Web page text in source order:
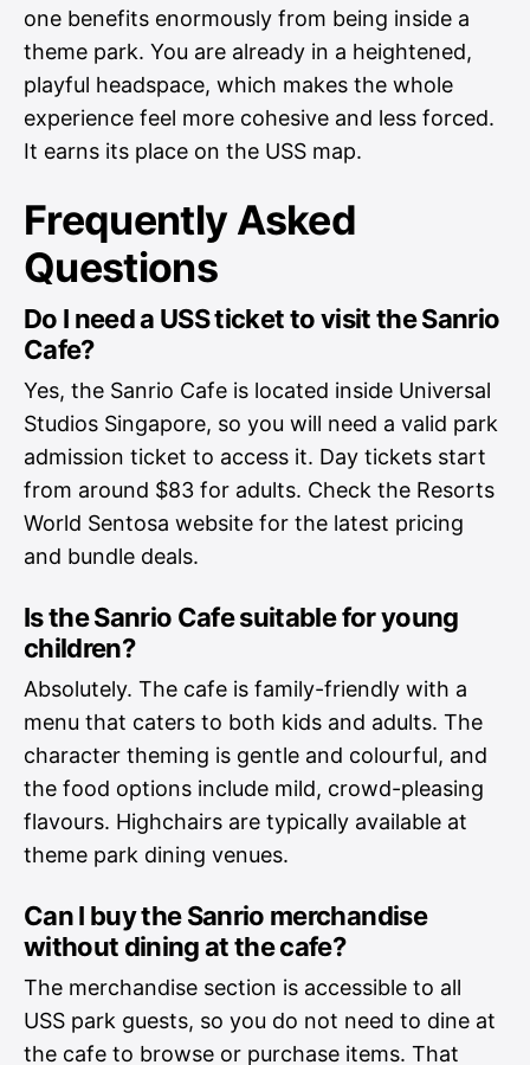
one benefits enormously from being inside a
theme park. You are already in a heightened,
playful headspace, which makes the whole
experience feel more cohesive and less forced.
It earns its place on the USS map.
Frequently Asked
Questions
Do I need a USS ticket to visit the Sanrio
Cafe?
Yes, the Sanrio Cafe is located inside Universal
Studios Singapore, so you will need a valid park
admission ticket to access it. Day tickets start
from around $83 for adults. Check the Resorts
World Sentosa website for the latest pricing
and bundle deals.
Is the Sanrio Cafe suitable for young
children?
Absolutely. The cafe is family-friendly with a
menu that caters to both kids and adults. The
character theming is gentle and colourful, and
the food options include mild, crowd-pleasing
flavours. Highchairs are typically available at
theme park dining venues.
Can I buy the Sanrio merchandise
without dining at the cafe?
The merchandise section is accessible to all
USS park guests, so you do not need to dine at
the cafe to browse or purchase items. That